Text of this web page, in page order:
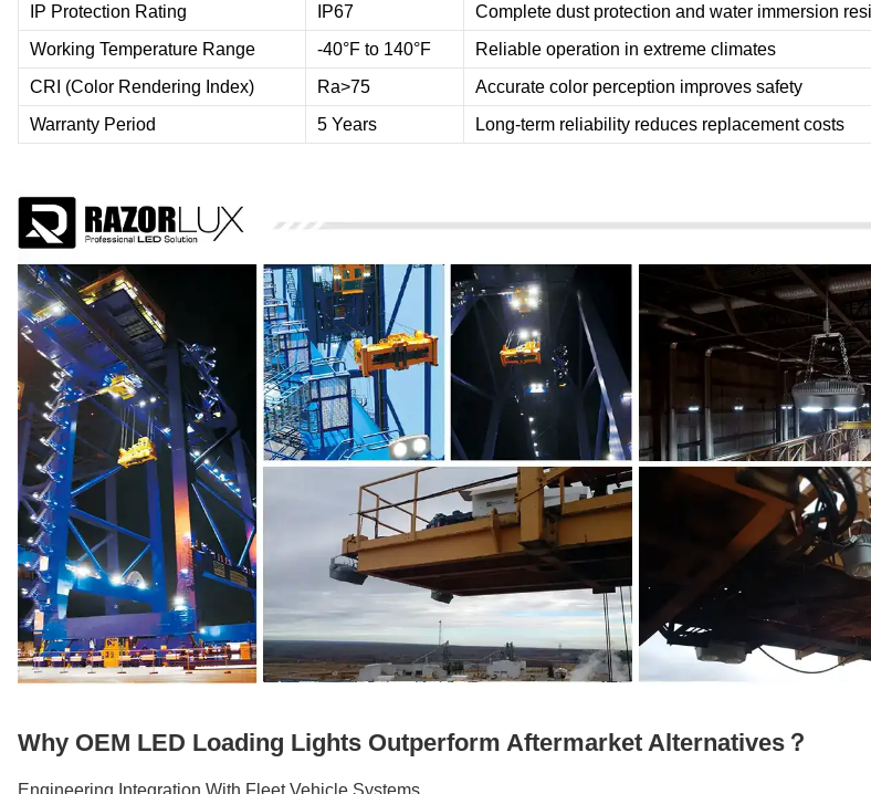
IP Protection Rating
IP67
Complete dust protection and water immersion
Working Temperature Range
-40°F to 140°F
Reliable operation in extreme climates
CRI (Color Rendering Index)
Ra>75
Accurate color perception improves safety
Warranty Period
5 Years Long-term reliability reduces replacement costs
Why OEM LED Loading Lights Outperform Aftermarket Alternatives？